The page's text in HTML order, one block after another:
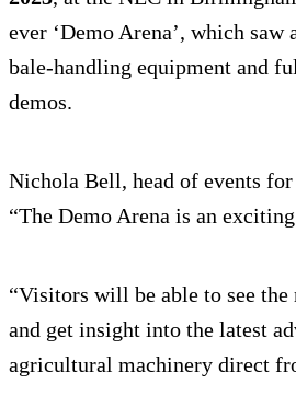
ever ‘Demo Arena’, which
bale-handling equipment and
demos.
Nichola Bell, head of events
“The Demo Arena is an
“Visitors will be able to see the
and get insight into the latest
agricultural machinery direct